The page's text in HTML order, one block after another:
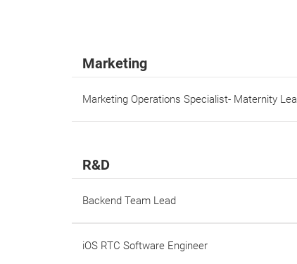
Marketing
Marketing Operations Specialist- Maternity
R&D
Backend Team Lead
iOS RTC Software Engineer